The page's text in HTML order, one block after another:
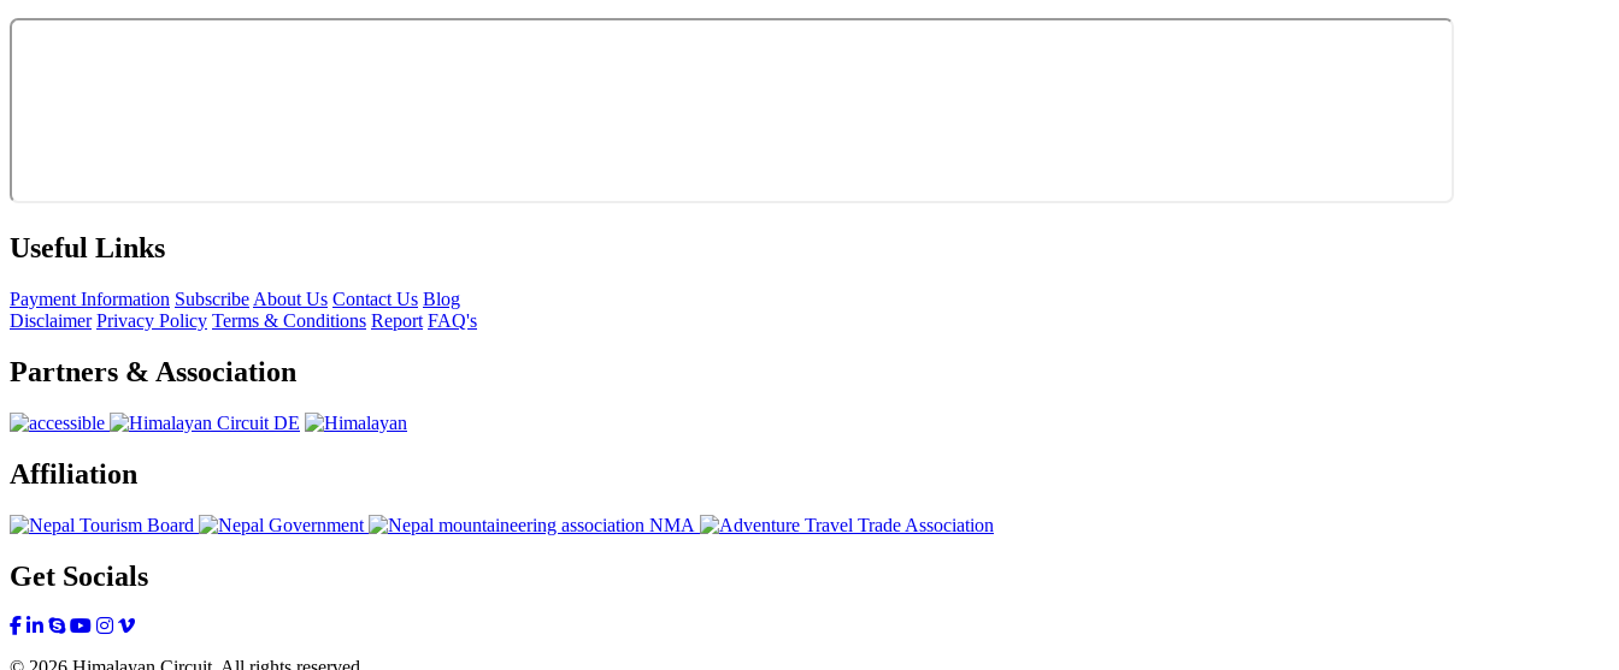
Useful Links
Payment Information Subscribe About Us Contact Us Blog
Disclaimer Privacy Policy Terms & Conditions Report FAQ's
Partners & Association
Affiliation
Get Socials